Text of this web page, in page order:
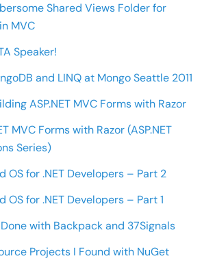
Shared Views Folder for
MVC
Speaker!
and LINQ at Mongo Seattle 2011
ASP.NET MVC Forms with Razor
MVC Forms with Razor (ASP.NET
Series)
OS for .NET Developers – Part 2
OS for .NET Developers – Part 1
with Backpack and 37Signals
Projects I Found with NuGet